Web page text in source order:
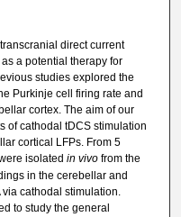
direct current
a potential therapy for
studies explored the
Purkinje cell firing rate and
cortex. The aim of our
of cathodal tDCS stimulation
cortical LFPs. From 5
isolated in vivo from the
in the cerebellar and
cathodal stimulation.
to study the general